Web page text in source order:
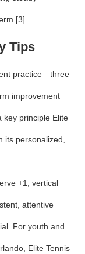
[3].
Tips
practice—three
improvement
key principle Elite
its personalized,
+1, vertical
attentive
For youth and
Elite Tennis